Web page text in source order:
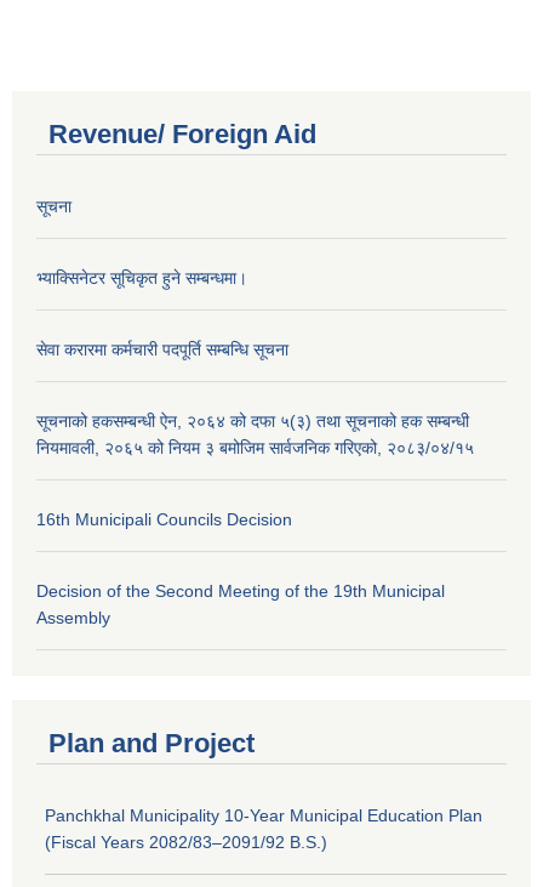
Revenue/ Foreign Aid
सूचना
भ्याक्सिनेटर सूचिकृत हुने सम्बन्धमा।
सेवा करारमा कर्मचारी पदपूर्ति सम्बन्धि सूचना
सूचनाको हकसम्बन्धी ऐन, २०६४ को दफा ५(३) तथा सूचनाको हक सम्बन्धी
नियमावली, २०६५ को नियम ३ बमोजिम सार्वजनिक गरिएको, २०८३/०४/१५
16th Municipali Councils Decision
Decision of the Second Meeting of the 19th Municipal
Assembly
Plan and Project
Panchkhal Municipality 10-Year Municipal Education Plan
(Fiscal Years 2082/83–2091/92 B.S.)